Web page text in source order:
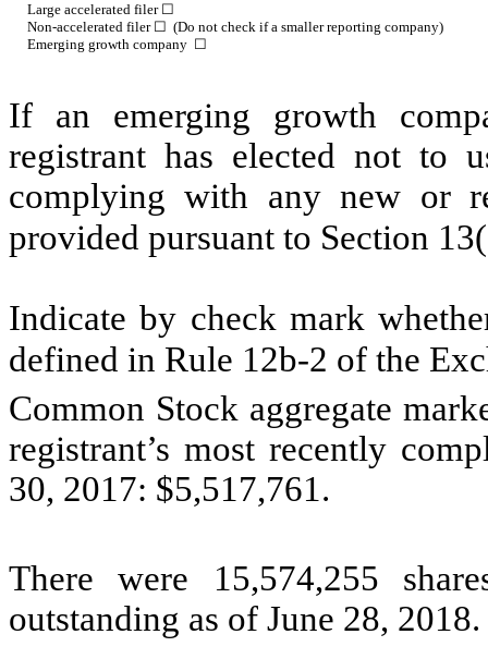
Large accelerated filer ☐
Non-accelerated filer ☐ (Do not check if a smaller reporting company)
Emerging growth company ☐
If an emerging growth
registrant has elected not to
complying with any new or
provided pursuant to Section
Indicate by check mark
defined in Rule 12b-2 of the
Common Stock aggregate
registrant’s most recently
30, 2017: $5,517,761.
There were 15,574,255
outstanding as of June 28, 2018.